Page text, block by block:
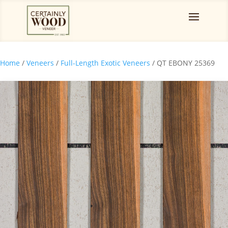
Home / Veneers / Full-Length Exotic Veneers / QT EBONY 25369